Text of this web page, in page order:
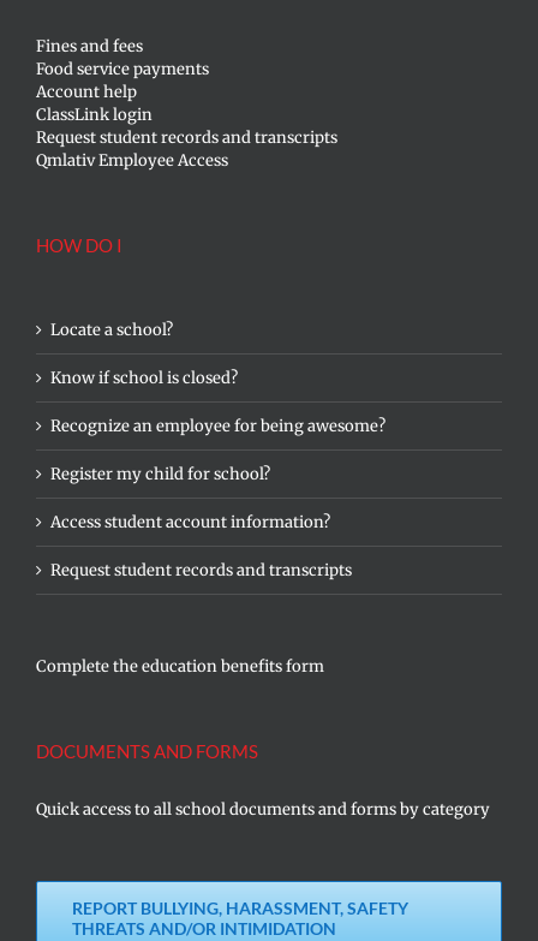
Fines and fees
Food service payments
Account help
ClassLink login
Request student records and transcripts
Qmlativ Employee Access
HOW DO I
Locate a school?
Know if school is closed?
Recognize an employee for being awesome?
Register my child for school?
Access student account information?
Request student records and transcripts
Complete the education benefits form
DOCUMENTS AND FORMS
Quick access to all school documents and forms by category
REPORT BULLYING, HARASSMENT, SAFETY
THREATS AND/OR INTIMIDATION